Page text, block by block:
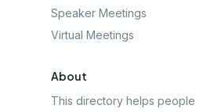
Speaker Meetings
Virtual Meetings
About
This directory helps people